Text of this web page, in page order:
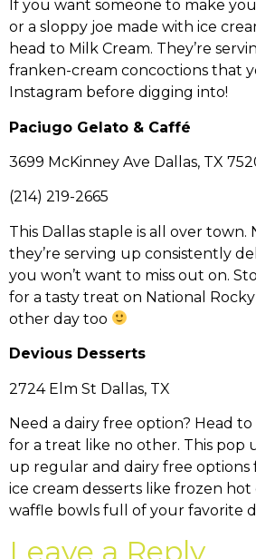
If you want someone to make
or a sloppy joe made with ice
head to Milk Cream. They’re
franken-cream concoctions that
Instagram before digging into!
Paciugo Gelato & Caffé
3699 McKinney Ave Dallas, TX
(214) 219-2665
This Dallas staple is all over town.
they’re serving up consistently
you won’t want to miss out on.
for a tasty treat on National
other day too
Devious Desserts
2724 Elm St Dallas, TX
Need a dairy free option? Head to
for a treat like no other. This pop
up regular and dairy free options
ice cream desserts like frozen hot
waffle bowls full of your favorite
Leave a Reply